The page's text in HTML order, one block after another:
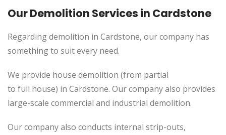
Our Demolition Services in Cardstone
Regarding demolition in Cardstone, our company has
something to suit every need.
We provide house demolition (from partial
to full house) in Cardstone. Our company also provides
large-scale commercial and industrial demolition.
Our company also conducts internal strip-outs,